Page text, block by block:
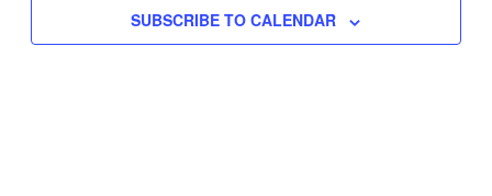
SUBSCRIBE TO CALENDAR